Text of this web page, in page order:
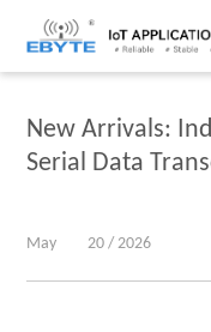
Home > Product
New Arrivals:
Serial Data
May 20 / 2026